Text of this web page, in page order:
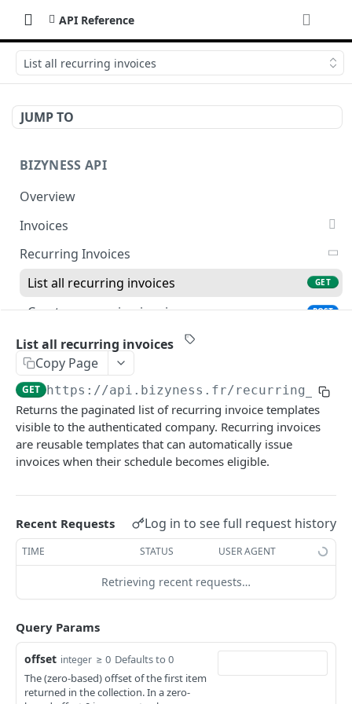
API Reference
List all recurring invoices
JUMP TO
BIZYNESS API
Overview
Invoices
List all invoices
Create an invoice POST
Get a summary of invoices GET
Delete multiple invoices
Export invoices POST
Import invoices
Get applicable taxes
Retrieve payments
Create a payment POST
Download payments certificate
Update a payment
Update a payment (partial) PATCH
Download the PDF
Recurring Invoices
List all recurring invoices
GET
Create a recurring invoice POST
Preview the PDF
Get applicable taxes
Add a list of attachments POST
Download an attachment file GET
Delete an attachment
Deactivate a recurring invoice
Retrieve a recurring invoice GET
Trigger a recurring invoice
Update a recurring invoice PUT
Delete a recurring invoice
Update a recurring invoice (partial)
Credit Notes
List all recurring invoices
Copy Page
GET https://api.bizyness.fr/
Returns the paginated list of recurring invoice templates
visible to the authenticated company. Recurring invoices
are reusable templates that can automatically issue
invoices when their schedule becomes eligible.
Recent Requests Log in to see full request history
TIME STATUS USER AGENT
Retrieving recent requests…
Query Params
offset integer ≥ 0 Defaults to 0
The (zero-based) offset of the first item
returned in the collection. In a zero-